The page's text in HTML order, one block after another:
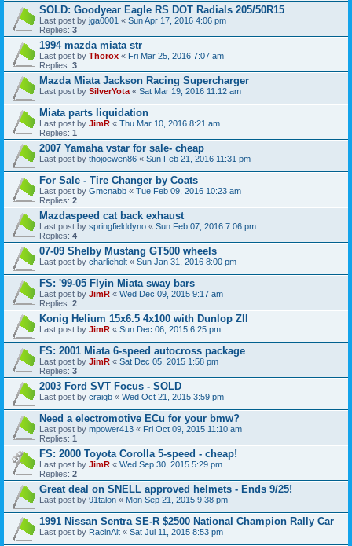
SOLD: Goodyear Eagle RS DOT Radials 205/50R15
Last post by jga0001 « Sun Apr 17, 2016 4:06 pm
Replies: 3
1994 mazda miata str
Last post by Thorox « Fri Mar 25, 2016 7:07 am
Replies: 3
Mazda Miata Jackson Racing Supercharger
Last post by SilverYota « Sat Mar 19, 2016 11:12 am
Miata parts liquidation
Last post by JimR « Thu Mar 10, 2016 8:21 am
Replies: 1
2007 Yamaha vstar for sale- cheap
Last post by thojoewen86 « Sun Feb 21, 2016 11:31 pm
For Sale - Tire Changer by Coats
Last post by Gmcnabb « Tue Feb 09, 2016 10:23 am
Replies: 2
Mazdaspeed cat back exhaust
Last post by springfielddyno « Sun Feb 07, 2016 7:06 pm
Replies: 4
07-09 Shelby Mustang GT500 wheels
Last post by charlieholt « Sun Jan 31, 2016 8:00 pm
FS: '99-05 Flyin Miata sway bars
Last post by JimR « Wed Dec 09, 2015 9:17 am
Replies: 2
Konig Helium 15x6.5 4x100 with Dunlop ZII
Last post by JimR « Sun Dec 06, 2015 6:25 pm
FS: 2001 Miata 6-speed autocross package
Last post by JimR « Sat Dec 05, 2015 1:58 pm
Replies: 3
2003 Ford SVT Focus - SOLD
Last post by craigb « Wed Oct 21, 2015 3:59 pm
Need a electromotive ECu for your bmw?
Last post by mpower413 « Fri Oct 09, 2015 11:10 am
Replies: 1
FS: 2000 Toyota Corolla 5-speed - cheap!
Last post by JimR « Wed Sep 30, 2015 5:29 pm
Replies: 2
Great deal on SNELL approved helmets - Ends 9/25!
Last post by 91talon « Mon Sep 21, 2015 9:38 pm
1991 Nissan Sentra SE-R $2500 National Champion Rally Car
Last post by RacinAlt « Sat Jul 11, 2015 8:53 pm